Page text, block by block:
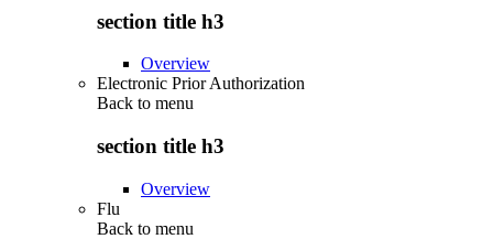
section title h3
Overview
Electronic Prior Authorization
Back to menu
section title h3
Overview
Flu
Back to menu